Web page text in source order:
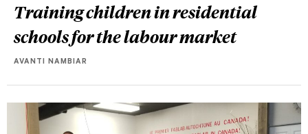
Training children in residential
schools for the labour market
AVANTI NAMBIAR